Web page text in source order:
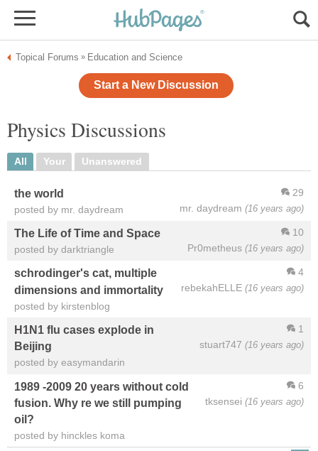
Topical Forums » Education and Science
Start a New Discussion
Physics Discussions
All Your Unanswered
29
mr. daydream (16 years ago)
the world
posted by mr. daydream
10
Pr0metheus (16 years ago)
The Life of Time and Space
posted by darktriangle
4
rebekahELLE (16 years ago)
schrodinger's cat, multiple
dimensions and immortality
posted by kirstenblog
1
stuart747 (16 years ago)
H1N1 flu cases explode in
Beijing
posted by easymandarin
6
tksensei (16 years ago)
1989 -2009 20 years without cold
fusion. Why re we still pumping
oil?
posted by hinckles koma